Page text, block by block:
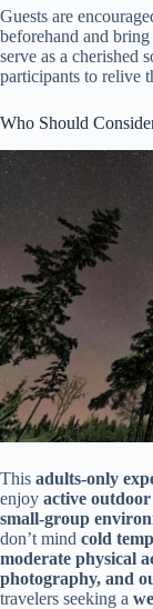
Guests are
beforehand and bring
serve as a cherished
participants to relive
Who Should
This adults-only
enjoy active
small-group
don’t mind cold
moderate physical
photography, and
travelers seeking a